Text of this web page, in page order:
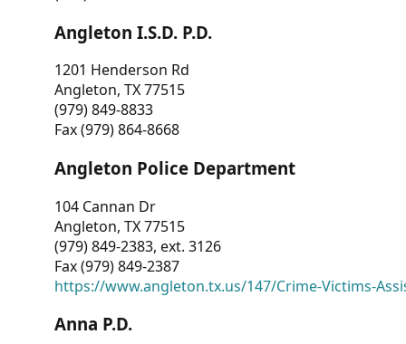
Angleton I.S.D. P.D.
1201 Henderson Rd
Angleton, TX 77515
(979) 849-8833
Fax (979) 864-8668
Angleton Police Department
104 Cannan Dr
Angleton, TX 77515
(979) 849-2383, ext. 3126
Fax (979) 849-2387
https://www.angleton.tx.us/147/Crime-Victims-
Anna P.D.